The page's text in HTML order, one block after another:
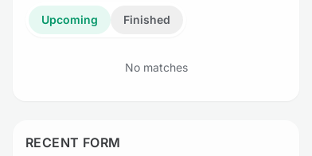
Upcoming Finished
No matches
RECENT FORM